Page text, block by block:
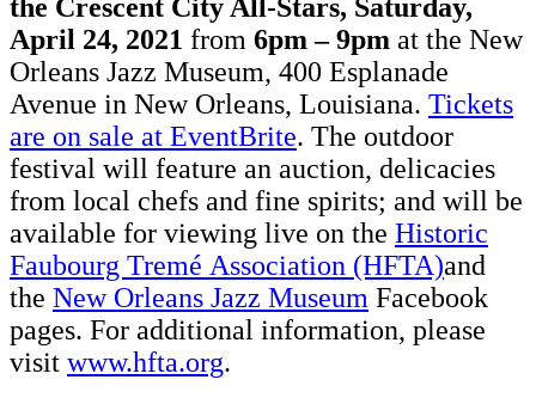
the Crescent City All-Stars, Saturday,
April 24, 2021 from 6pm – 9pm at the New
Orleans Jazz Museum, 400 Esplanade
Avenue in New Orleans, Louisiana. Tickets
are on sale at EventBrite. The outdoor
festival will feature an auction, delicacies
from local chefs and fine spirits; and will be
available for viewing live on the Historic
Faubourg Tremé Association (HFTA)and
the New Orleans Jazz Museum Facebook
pages. For additional information, please
visit www.hfta.org.